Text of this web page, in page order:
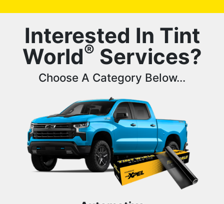
Interested In Tint
World® Services?
Choose A Category Below...